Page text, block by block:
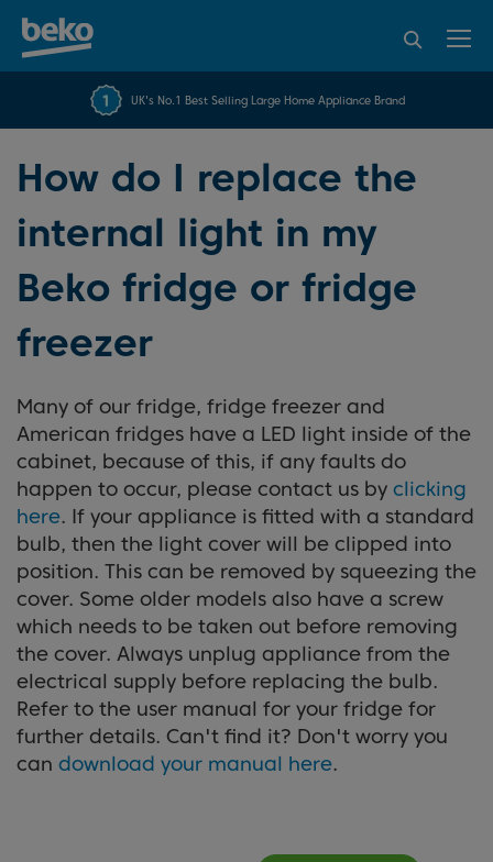
FREE 10 YEARBeko Parts Guarantee
UK's No.1 Best Selling Large Home Appliance Brand
over 45817 reviews
recommend Beko
How do I replace the
internal light in my
Beko fridge or fridge
freezer
Many of our fridge, fridge freezer and
American fridges have a LED light inside of the
cabinet, because of this, if any faults do
happen to occur, please contact us by clicking
here. If your appliance is fitted with a standard
bulb, then the light cover will be clipped into
position. This can be removed by squeezing the
cover. Some older models also have a screw
which needs to be taken out before removing
the cover. Always unplug appliance from the
electrical supply before replacing the bulb.
Refer to the user manual for your fridge for
further details. Can't find it? Don't worry you
can download your manual here.